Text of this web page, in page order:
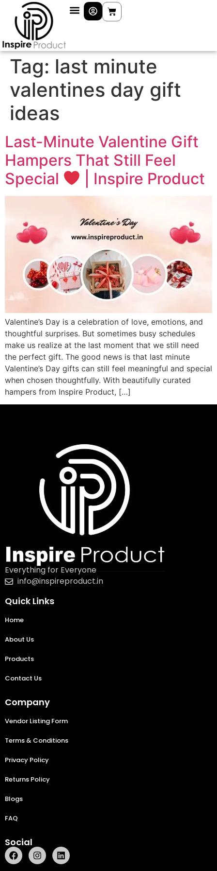
Tag: last minute
valentines day gift
ideas
Last-Minute Valentine Gift
Hampers That Still Feel
Special
| Inspire Product
Valentine’s Day is a celebration of love, emotions, and
thoughtful surprises. But sometimes busy schedules
make us realize at the last moment that we still need
the perfect gift. The good news is that last minute
Valentine’s Day gifts can still feel meaningful and special
when chosen thoughtfully. With beautifully curated
hampers from Inspire Product, […]
Everything for Everyone
info@inspireproduct.in
Quick Links
Home
About Us
Products
Contact Us
Company
Vendor Listing Form
Terms & Conditions
Privacy Policy
Returns Policy
Blogs
FAQ
Social